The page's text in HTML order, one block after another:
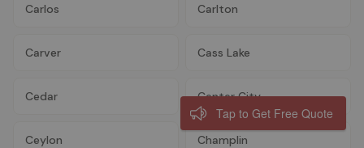
Carlos Carlton
Carver Cass Lake
Cedar Center City
Ceylon Champlin
Tap to Get Free Quote